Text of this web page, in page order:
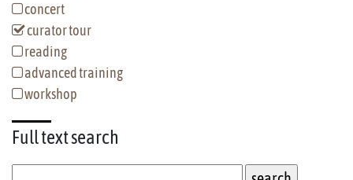
concert
curator tour
reading
advanced training
workshop
Full textsearch